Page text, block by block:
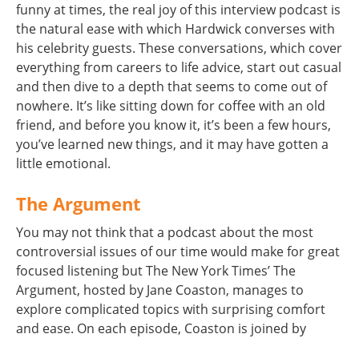
funny at times, the real joy of this interview podcast is
the natural ease with which Hardwick converses with
his celebrity guests. These conversations, which cover
everything from careers to life advice, start out casual
and then dive to a depth that seems to come out of
nowhere. It’s like sitting down for coffee with an old
friend, and before you know it, it’s been a few hours,
you’ve learned new things, and it may have gotten a
little emotional.
The Argument
You may not think that a podcast about the most
controversial issues of our time would make for great
focused listening but The New York Times’ The
Argument, hosted by Jane Coaston, manages to
explore complicated topics with surprising comfort
and ease. On each episode, Coaston is joined by